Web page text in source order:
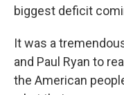
biggest deficit
It was a
and Paul Ryan to
the American